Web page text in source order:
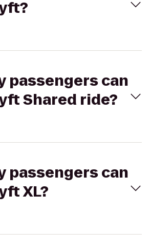
passengers can
Shared ride?
passengers can
XL?